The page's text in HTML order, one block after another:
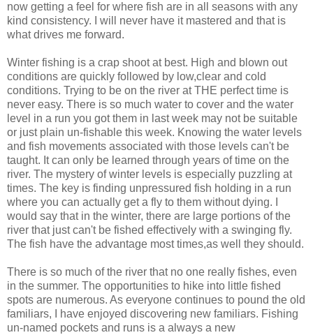
now getting a feel for where fish are in all seasons with any
kind consistency. I will never have it mastered and that is
what drives me forward.
Winter fishing is a crap shoot at best. High and blown out
conditions are quickly followed by low,clear and cold
conditions. Trying to be on the river at THE perfect time is
never easy. There is so much water to cover and the water
level in a run you got them in last week may not be suitable
or just plain un-fishable this week. Knowing the water levels
and fish movements associated with those levels can't be
taught. It can only be learned through years of time on the
river. The mystery of winter levels is especially puzzling at
times. The key is finding unpressured fish holding in a run
where you can actually get a fly to them without dying. I
would say that in the winter, there are large portions of the
river that just can't be fished effectively with a swinging fly.
The fish have the advantage most times,as well they should.
There is so much of the river that no one really fishes, even
in the summer. The opportunities to hike into little fished
spots are numerous. As everyone continues to pound the old
familiars, I have enjoyed discovering new familiars. Fishing
un-named pockets and runs is a always a new